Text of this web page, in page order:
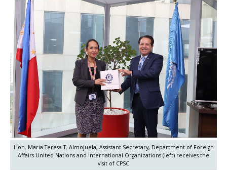
Hon. Maria Teresa T. Almojuela, Assistant Secretary, Department of Foreign
Affairs-United Nations and International Organizations (left) receives the
visit of CPSC